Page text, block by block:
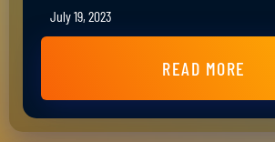
July 19, 2023
READ MORE